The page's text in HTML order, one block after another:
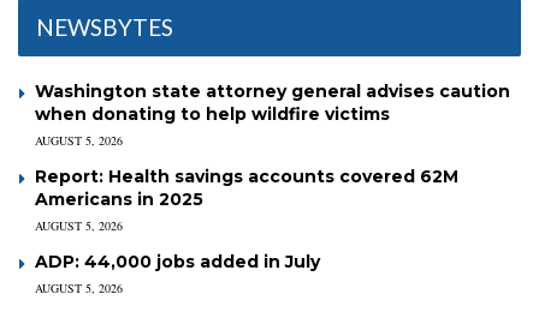
NEWSBYTES
Washington state attorney general advises caution
when donating to help wildfire victims
AUGUST 5, 2026
Report: Health savings accounts covered 62M
Americans in 2025
AUGUST 5, 2026
ADP: 44,000 jobs added in July
AUGUST 5, 2026